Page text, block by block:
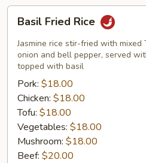
Fried
Rice
Basil Fried Rice
Jasmine rice stir-fried with mixed
onion and bell pepper, served
topped with basil
Pork: $18.00
Chicken: $18.00
Tofu: $18.00
Vegetables: $18.00
Mushroom: $18.00
Beef: $20.00